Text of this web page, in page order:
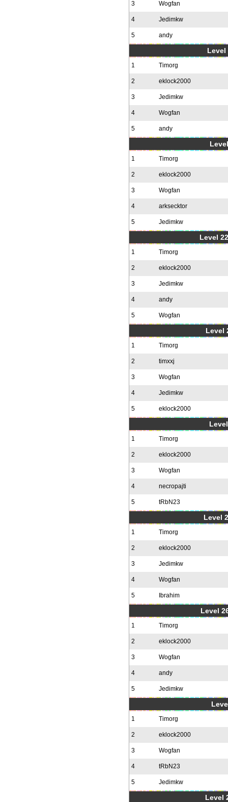
3 Wogfan
4 Jedimkw
5 andy
Level
1 Timorg
2 eklock2000
3 Jedimkw
4 Wogfan
5 andy
1 Timorg
2 eklock2000
3 Wogfan
4 arksecktor
5 Jedimkw
Level
1 Timorg
2 eklock2000
3 Jedimkw
4 andy
5 Wogfan
Level
1 Timorg
2 timxxj
3 Wogfan
4 Jedimkw
5 eklock2000
1 Timorg
2 eklock2000
3 Wogfan
4 necropajti
5 tRbN23
Level
1 Timorg
2 eklock2000
3 Jedimkw
4 Wogfan
5 Ibrahim
Level
1 Timorg
2 eklock2000
3 Wogfan
4 andy
5 Jedimkw
1 Timorg
2 eklock2000
3 Wogfan
4 tRbN23
5 Jedimkw
Level